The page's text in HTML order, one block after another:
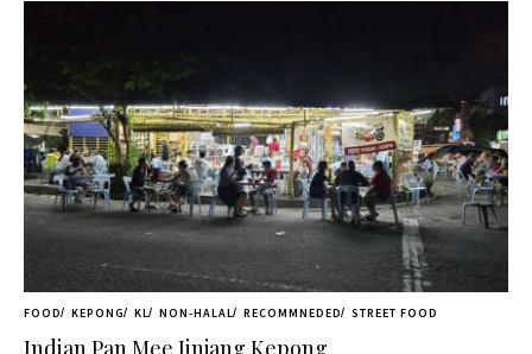
FOOD KEPONG KL NON-HALAL RECOMMNEDED STREET FOOD
Indian Pan Mee Jinjang Kepong